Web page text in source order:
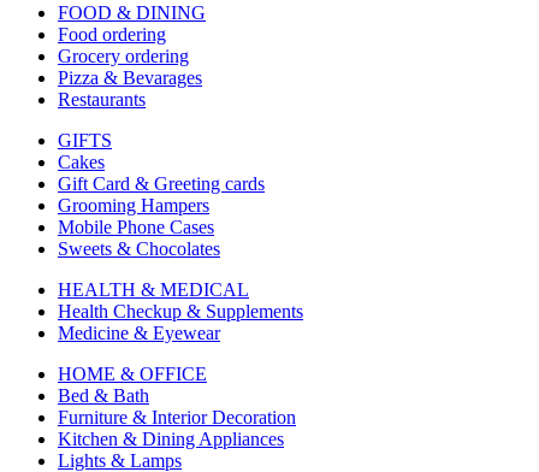
FOOD & DINING
Food ordering
Grocery ordering
Pizza & Bevarages
Restaurants
GIFTS
Cakes
Gift Card & Greeting cards
Grooming Hampers
Mobile Phone Cases
Sweets & Chocolates
HEALTH & MEDICAL
Health Checkup & Supplements
Medicine & Eyewear
HOME & OFFICE
Bed & Bath
Furniture & Interior Decoration
Kitchen & Dining Appliances
Lights & Lamps